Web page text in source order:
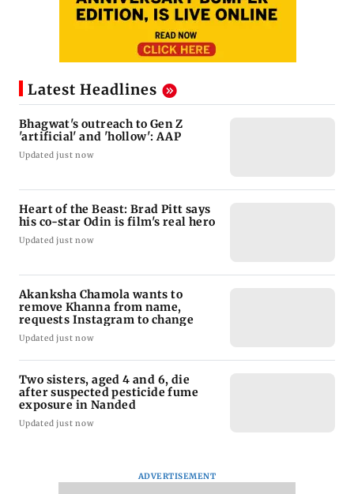
Latest Headlines
Bhagwat's outreach to Gen Z
'artificial' and 'hollow': AAP
Updated just now
Heart of the Beast: Brad Pitt says
his co-star Odin is film's real hero
Updated just now
Akanksha Chamola wants to
remove Khanna from name,
requests Instagram to change
Updated just now
Two sisters, aged 4 and 6, die
after suspected pesticide fume
exposure in Nanded
Updated just now
ADVERTISEMENT